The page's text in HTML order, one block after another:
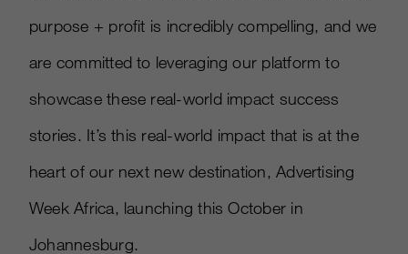
purpose + profit is incredibly compelling, and we
are committed to leveraging our platform to
showcase these real-world impact success
stories. It’s this real-world impact that is at the
heart of our next new destination, Advertising
Week Africa, launching this October in
Johannesburg.